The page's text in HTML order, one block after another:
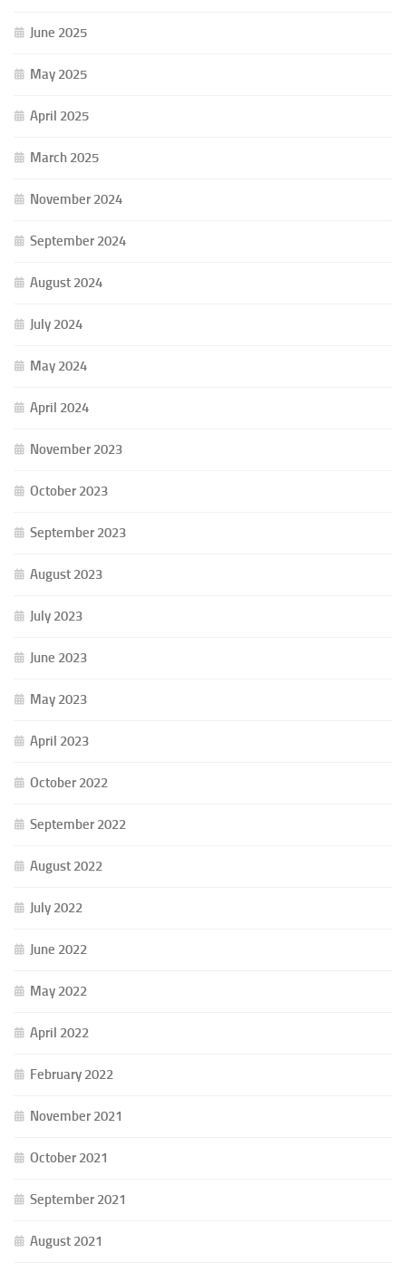
June 2025
May 2025
April 2025
March 2025
November 2024
September 2024
August 2024
July 2024
May 2024
April 2024
November 2023
October 2023
September 2023
August 2023
July 2023
June 2023
May 2023
April 2023
October 2022
September 2022
August 2022
July 2022
June 2022
May 2022
April 2022
February 2022
November 2021
October 2021
September 2021
August 2021